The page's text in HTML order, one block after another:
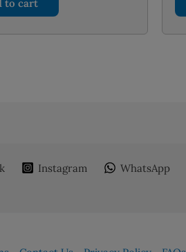
PKR 2,000.00.
to cart
Instagram WhatsApp